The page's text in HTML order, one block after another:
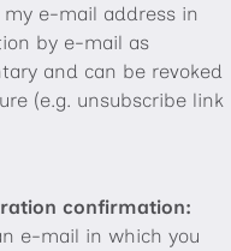
my e-mail address in
by e-mail as
and can be revoked
(e.g. unsubscribe link
confirmation:
e-mail in which you